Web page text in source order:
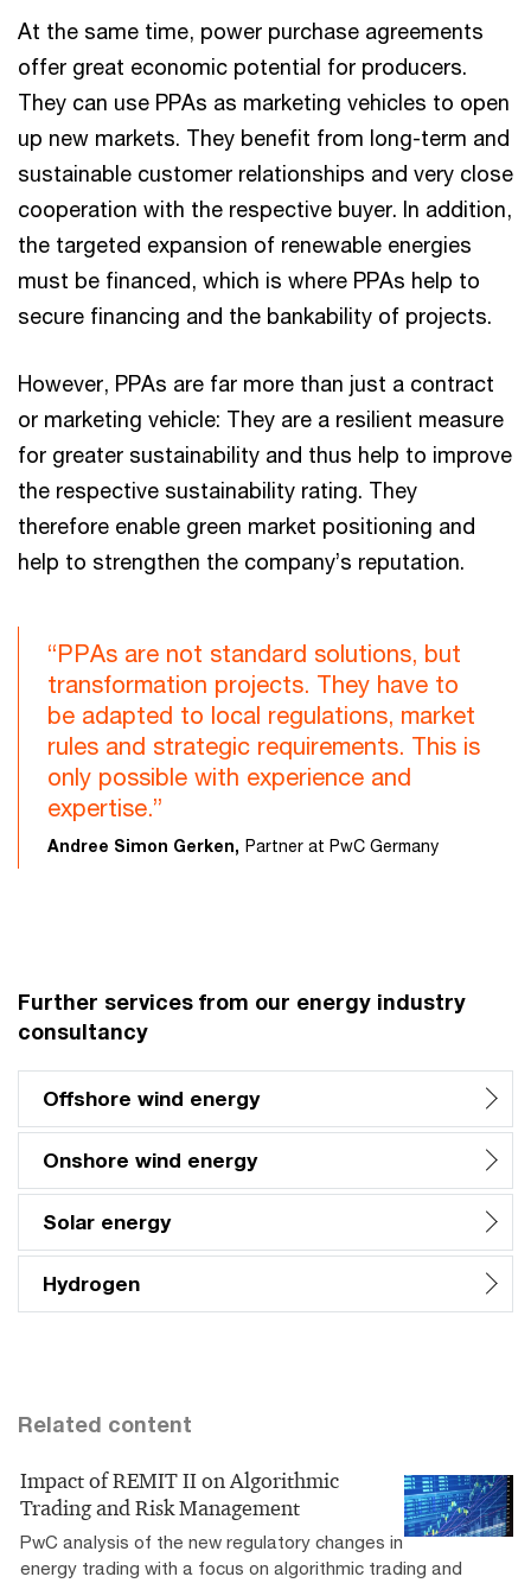
At the same time, power purchase agreements
offer great economic potential for producers.
They can use PPAs as marketing vehicles to open
up new markets. They benefit from long-term and
sustainable customer relationships and very close
cooperation with the respective buyer. In addition,
the targeted expansion of renewable energies
must be financed, which is where PPAs help to
secure financing and the bankability of projects.
However, PPAs are far more than just a contract
or marketing vehicle: They are a resilient measure
for greater sustainability and thus help to improve
the respective sustainability rating. They
therefore enable green market positioning and
help to strengthen the company’s reputation.
“PPAs are not standard solutions, but
transformation projects. They have to
be adapted to local regulations, market
rules and strategic requirements. This is
only possible with experience and
expertise.”
Andree Simon Gerken, Partner at PwC Germany
Further services from our energy industry
consultancy
Offshore wind energy
Onshore wind energy
Solar energy
Hydrogen
Related content
Impact of REMIT II on Algorithmic
Trading and Risk Management
PwC analysis of the new regulatory changes in
energy trading with a focus on algorithmic trading and